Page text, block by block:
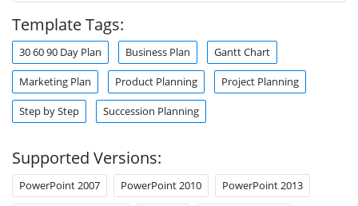
Template Tags:
30 60 90 Day Plan Business Plan Gantt Chart
Marketing Plan Product Planning Project Planning
Step by Step Succession Planning
Supported Versions:
PowerPoint 2007 PowerPoint 2010 PowerPoint 2013